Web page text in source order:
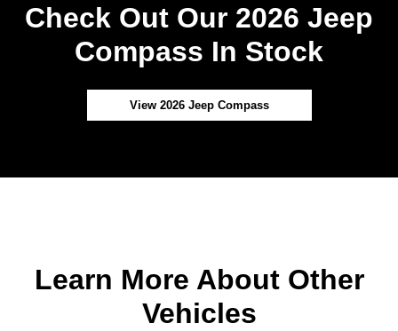
Check Out Our 2026 Jeep
Compass In Stock
View 2026 Jeep Compass
Learn More About Other
Vehicles